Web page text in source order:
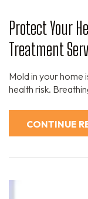
Protect Your
Treatment
Mold in your home
health risk.
CONTINUE